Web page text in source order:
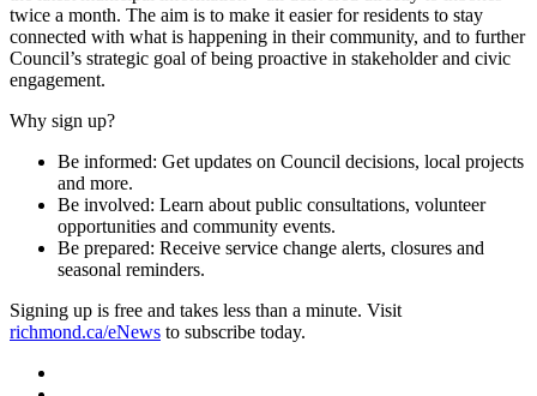
twice a month. The aim is to make it easier for residents to stay
connected with what is happening in their community, and to further
Council’s strategic goal of being proactive in stakeholder and civic
engagement.
Why sign up?
Be informed: Get updates on Council decisions, local projects
and more.
Be involved: Learn about public consultations, volunteer
opportunities and community events.
Be prepared: Receive service change alerts, closures and
seasonal reminders.
Signing up is free and takes less than a minute. Visit
richmond.ca/eNews to subscribe today.